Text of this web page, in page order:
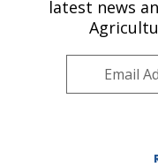
Natural
Oxford, MS
Publications at this
latest news